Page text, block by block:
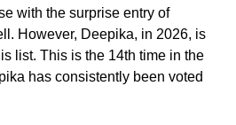
with the surprise entry of
However, Deepika, in 2026, is
list. This is the 14th time in the
has consistently been voted